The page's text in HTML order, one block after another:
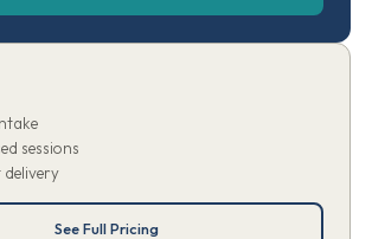
sessions
See Full Pricing